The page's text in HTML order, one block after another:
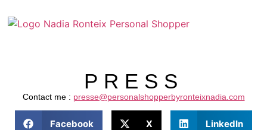
PRESS
Contact me : presse@personalshopperbyronteixnadia.com
Facebook X LinkedIn